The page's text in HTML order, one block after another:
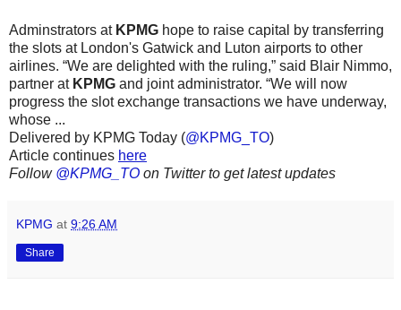
Adminstrators at KPMG hope to raise capital by transferring
the slots at London's Gatwick and Luton airports to other
airlines. “We are delighted with the ruling,” said Blair Nimmo,
partner at KPMG and joint administrator. “We will now
progress the slot exchange transactions we have underway,
whose ...
Delivered by KPMG Today (@KPMG_TO)
Article continues here
Follow @KPMG_TO on Twitter to get latest updates
KPMG at 9:26 AM
Share